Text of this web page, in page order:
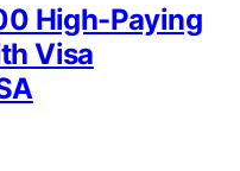
High-Paying
Visa